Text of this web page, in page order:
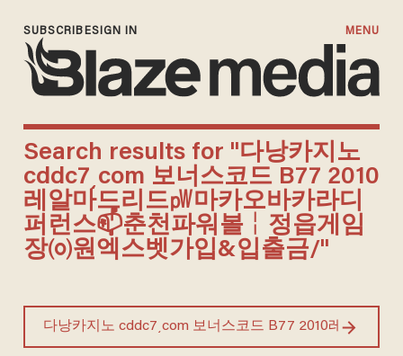
SIGN IN
SUBSCRIBE MENU
Search results for "다낭카지노
cddc7͵com 보너스코드 B77 2010
레알마드리드㎺마카오바카라디
퍼런스📫춘천파워볼╎정읍게임
장㈇원엑스벳가입&입출금/"